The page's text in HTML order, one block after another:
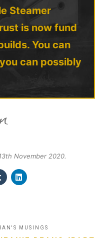
Steamer
is now fund
You can
can possibly
November 2020.
MUSINGS